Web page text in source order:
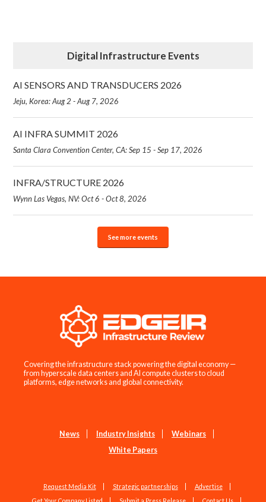
Digital Infrastructure Events
AI SENSORS AND TRANSDUCERS 2026
Jeju, Korea: Aug 2 - Aug 7, 2026
AI INFRA SUMMIT 2026
Santa Clara Convention Center, CA: Sep 15 - Sep 17, 2026
INFRA/STRUCTURE 2026
Wynn Las Vegas, NV: Oct 6 - Oct 8, 2026
See more events
Covering the infrastructure stack powering the digital economy —
from hyperscale data centers and AI compute clusters to cloud
platforms, edge networks and global connectivity.
News Industry Insights
Webinars
White Papers
Request Media Kit Strategic partnerships
Advertise